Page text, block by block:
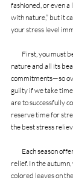
fashioned, or even a
with nature,” but it
your stress level
nature and all its
commitments—so
guilty if we take
are to successfully
reserve time for
the best stress
relief. In the
colored leaves on